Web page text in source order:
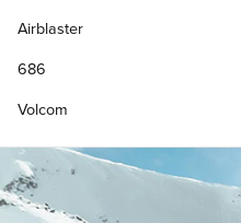
Airblaster
686
Volcom